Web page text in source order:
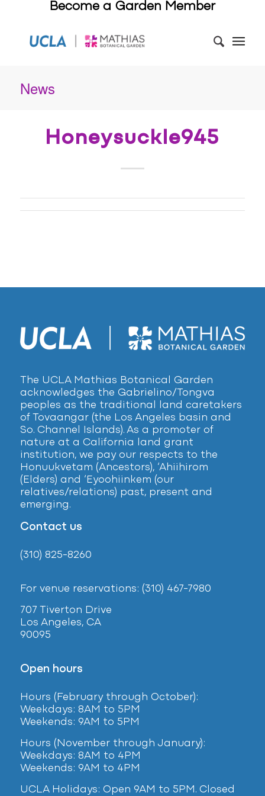
Become a Garden Member
News
Honeysuckle945
The UCLA Mathias Botanical Garden
acknowledges the Gabrielino/Tongva
peoples as the traditional land caretakers
of Tovaangar (the Los Angeles basin and
So. Channel Islands). As a promoter of
nature at a California land grant
institution, we pay our respects to the
Honuukvetam (Ancestors), ‘Ahiihirom
(Elders) and ‘Eyoohiinkem (our
relatives/relations) past, present and
emerging.
Contact us
(310) 825-8260
For venue reservations: (310) 467-7980
707 Tiverton Drive
Los Angeles, CA
90095
Open hours
Hours (February through October):
Weekdays: 8AM to 5PM
Weekends: 9AM to 5PM
Hours (November through January):
Weekdays: 8AM to 4PM
Weekends: 9AM to 4PM
UCLA Holidays: Open 9AM to 5PM. Closed